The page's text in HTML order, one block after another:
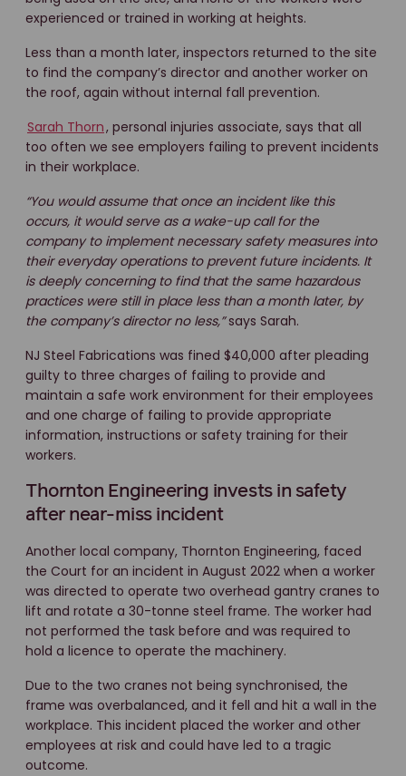
experienced or trained in working at heights.
Less than a month later, inspectors returned to the site
to find the company’s director and another worker on
the roof, again without internal fall prevention.
Sarah Thorn, personal injuries associate, says that all
too often we see employers failing to prevent incidents
in their workplace.
“You would assume that once an incident like this
occurs, it would serve as a wake-up call for the
company to implement necessary safety measures into
their everyday operations to prevent future incidents. It
is deeply concerning to find that the same hazardous
practices were still in place less than a month later, by
the company’s director no less,”says Sarah.
NJ Steel Fabrications was fined $40,000 after pleading
guilty to three charges of failing to provide and
maintain a safe work environment for their employees
and one charge of failing to provide appropriate
information, instructions or safety training for their
workers.
Thornton Engineering invests in safety
after near-miss incident
Another local company, Thornton Engineering, faced
the Court for an incident in August 2022 when a worker
was directed to operate two overhead gantry cranes to
lift and rotate a 30-tonne steel frame. The worker had
not performed the task before and was required to
hold a licence to operate the machinery.
Due to the two cranes not being synchronised, the
frame was overbalanced, and it fell and hit a wall in the
workplace. This incident placed the worker and other
employees at risk and could have led to a tragic
outcome.